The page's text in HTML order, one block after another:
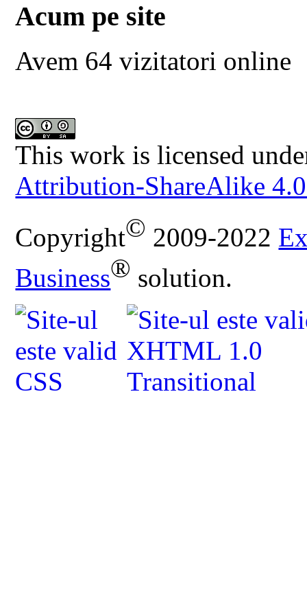
Acum pe site
Avem 64 vizitatori online
This work is licensed
Attribution-ShareAlike
Copyright© 2009-2022
Business® solution.